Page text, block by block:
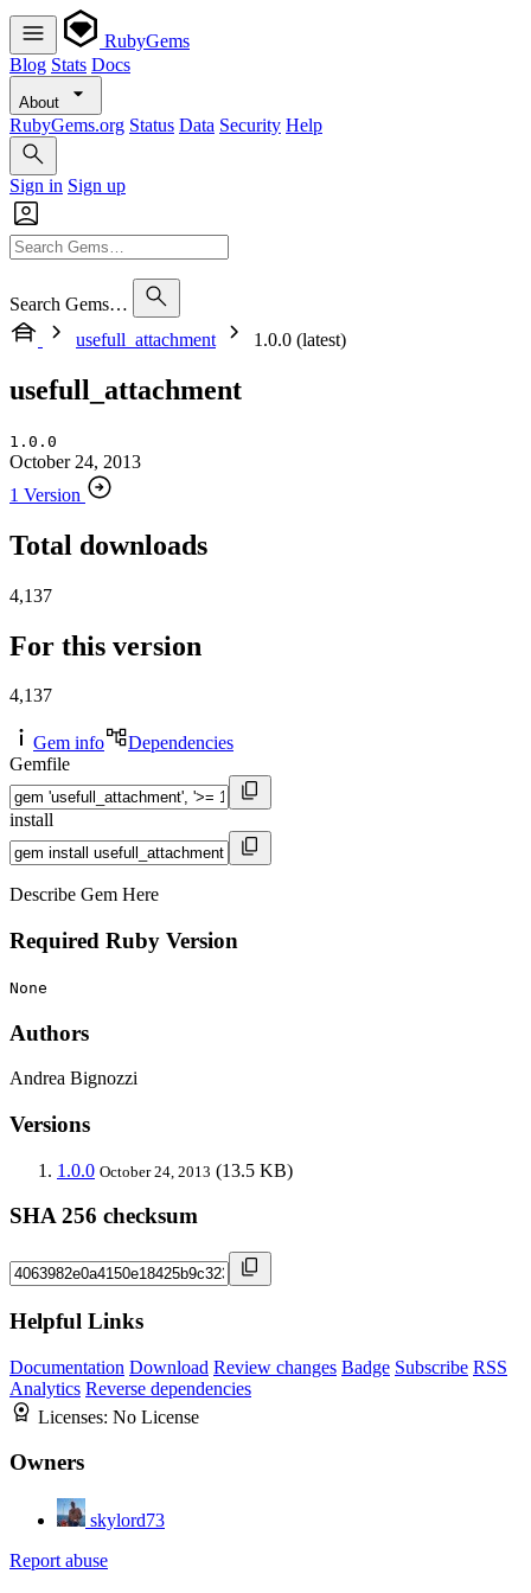
RubyGems
Blog Stats Docs
About
RubyGems.org Status Data Security Help
Sign in Sign up
Search Gems…
usefull_attachment
1.0.0 (latest)
usefull_attachment
1.0.0
October 24, 2013
1 Version
Total downloads
4,137
For this version
4,137
Gem info
Dependencies
Gemfile
install
Describe Gem Here
Required Ruby Version
None
Authors
Andrea Bignozzi
Versions
1.0.0 October 24, 2013 (13.5 KB)
SHA 256 checksum
Helpful Links
Documentation Download Review changes Badge Subscribe RSS
Analytics Reverse dependencies
Licenses: No License
Owners
skylord73
Report abuse